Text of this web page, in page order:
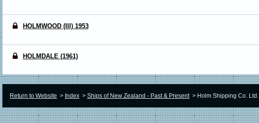
HOLMWOOD (III) 1953
HOLMDALE (1961)
Return to Website > Index > Ships of New Zealand - Past & Present> Holm Shipping Co. Ltd.